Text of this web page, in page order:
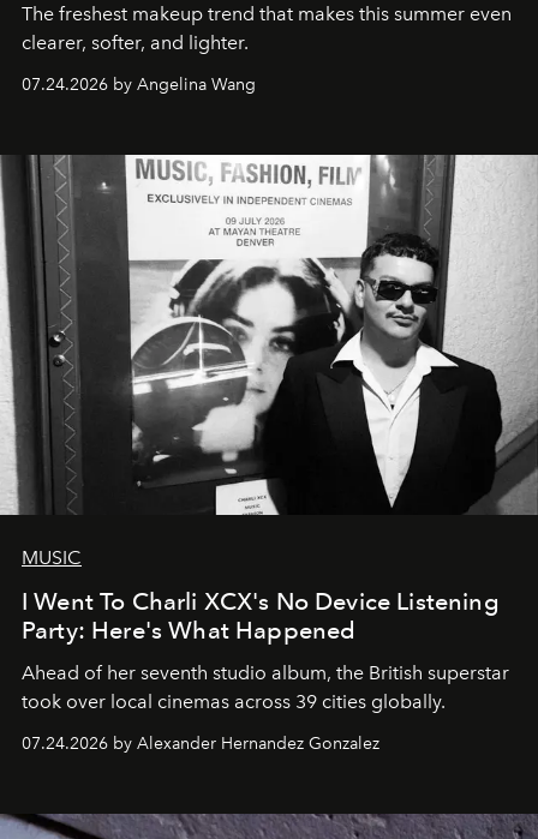
The freshest makeup trend that makes this summer even
clearer, softer, and lighter.
07.24.2026 by Angelina Wang
MUSIC
I Went To Charli XCX's No Device Listening
Party: Here's What Happened
Ahead of her seventh studio album, the British superstar
took over local cinemas across 39 cities globally.
07.24.2026 by Alexander Hernandez Gonzalez